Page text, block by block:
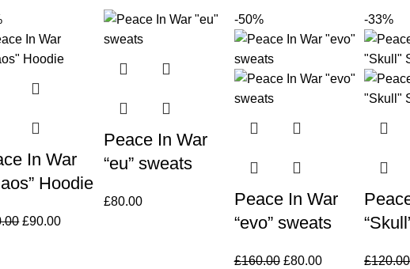
In War
Hoodie
Original
£90.00Current
Peace In War
“eu” sweats
£80.00
-50%
Peace In War
“evo” sweats
£160.00 Original
£80.00Current
-33%
£120.00